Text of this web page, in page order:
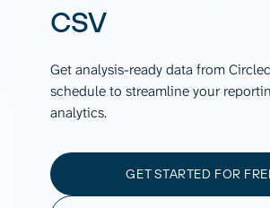
CSV
Get analysis-ready data from
schedule to streamline your
analytics.
GET STARTED FOR